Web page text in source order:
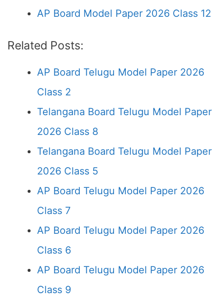
AP Board Model Paper 2026 Class 12
Related Posts:
AP Board Telugu Model Paper 2026
Class 2
Telangana Board Telugu Model Paper
2026 Class 8
Telangana Board Telugu Model Paper
2026 Class 5
AP Board Telugu Model Paper 2026
Class 7
AP Board Telugu Model Paper 2026
Class 6
AP Board Telugu Model Paper 2026
Class 9